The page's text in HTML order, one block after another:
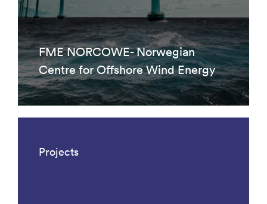
FME NORCOWE- Norwegian
Centre for Offshore Wind Energy
Projects